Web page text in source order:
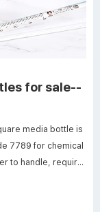
for sale--
media bottle is
7789 for chemical
to handle, require